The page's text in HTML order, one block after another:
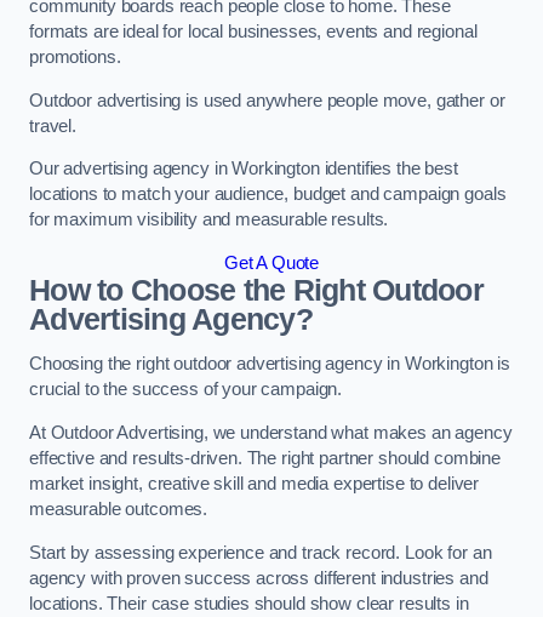
community boards reach people close to home. These
formats are ideal for local businesses, events and regional
promotions.
Outdoor advertising is used anywhere people move, gather or
travel.
Our advertising agency in Workington identifies the best
locations to match your audience, budget and campaign goals
for maximum visibility and measurable results.
Get A Quote
How to Choose the Right Outdoor
Advertising Agency?
Choosing the right outdoor advertising agency in Workington is
crucial to the success of your campaign.
At Outdoor Advertising, we understand what makes an agency
effective and results-driven. The right partner should combine
market insight, creative skill and media expertise to deliver
measurable outcomes.
Start by assessing experience and track record. Look for an
agency with proven success across different industries and
locations. Their case studies should show clear results in